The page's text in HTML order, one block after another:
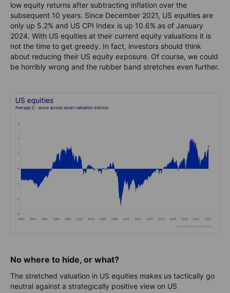
low equity returns after subtracting inflation over the
subsequent 10 years. Since December 2021, US equities are
only up 5.2% and US CPI Index is up 10.6% as of January
2024. With US equities at their current equity valuations it is
not the time to get greedy. In fact, investors should think
about reducing their US equity exposure. Of course, we could
be horribly wrong and the rubber band stretches even further.
No where to hide, or what?
The stretched valuation in US equities makes us tactically go
neutral against a strategically positive view on US